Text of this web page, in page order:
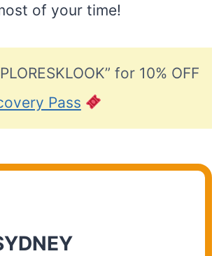
of your time!
for 10% OFF
Pass